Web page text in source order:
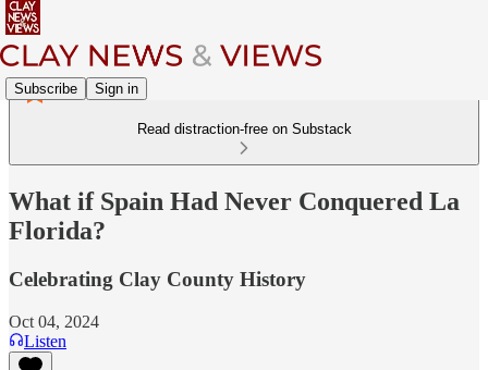
Subscribe Sign in
Read distraction-free on Substack
What if Spain Had Never Conquered La
Florida?
Celebrating Clay County History
Oct 04, 2024
Listen